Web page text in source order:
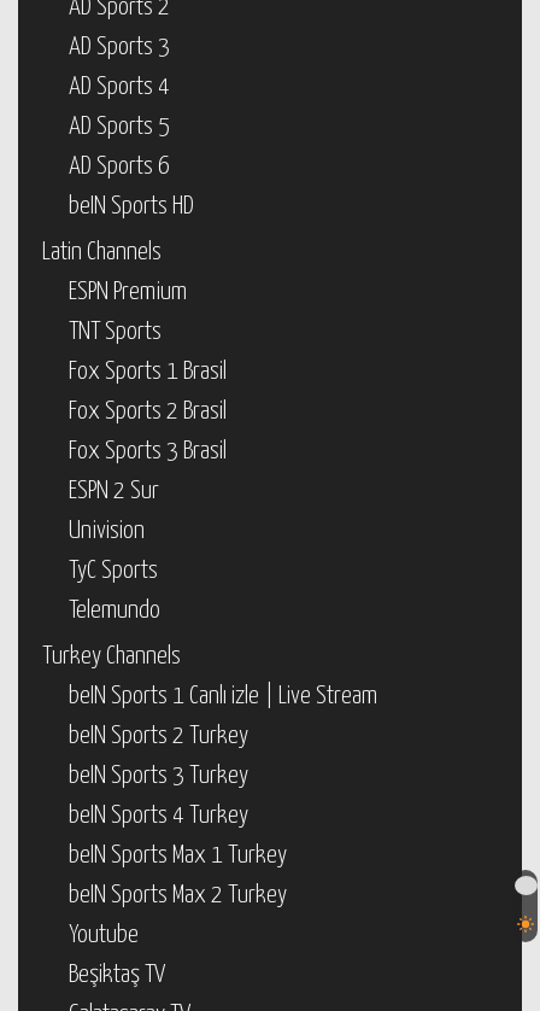
AD Sports 2
AD Sports 3
AD Sports 4
AD Sports 5
AD Sports 6
beIN Sports HD
Latin Channels
ESPN Premium
TNT Sports
Fox Sports 1 Brasil
Fox Sports 2 Brasil
Fox Sports 3 Brasil
ESPN 2 Sur
Univision
TyC Sports
Telemundo
Turkey Channels
beIN Sports 1 Canlı izle | Live Stream
beIN Sports 2 Turkey
beIN Sports 3 Turkey
beIN Sports 4 Turkey
beIN Sports Max 1 Turkey
beIN Sports Max 2 Turkey
Youtube
Beşiktaş TV